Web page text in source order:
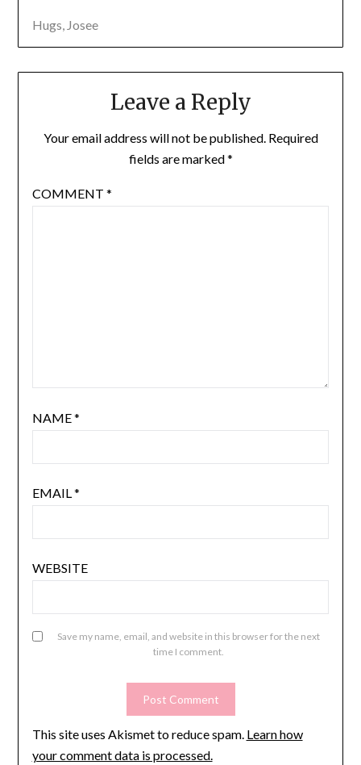
Hugs, Josee
Leave a Reply
Your email address will not be published. Required
fields are marked*
COMMENT *
NAME*
EMAIL*
WEBSITE
Save my name, email, and website in this browser for the next
time I comment.
This site uses Akismet to reduce spam. Learn how
your comment data is processed.